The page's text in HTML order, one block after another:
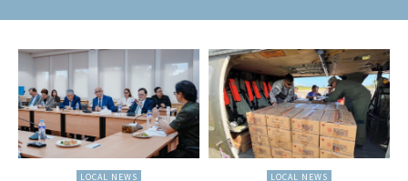
LOCAL NEWS LOCAL NEWS